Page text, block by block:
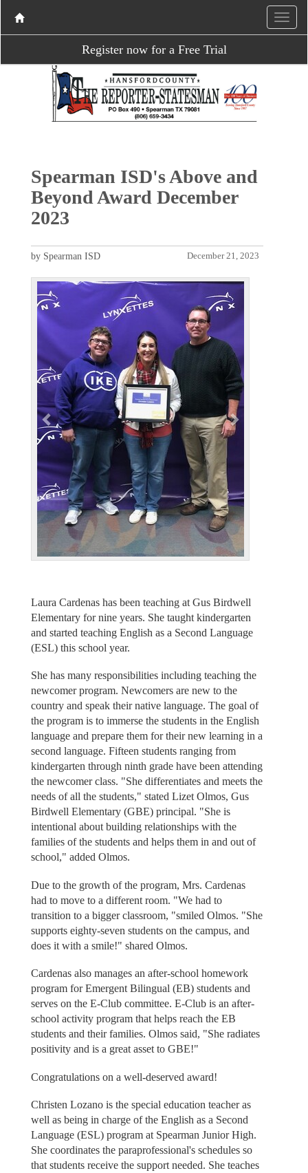
Register now for a Free Trial
Spearman ISD's Above and
Beyond Award December
2023
December 21, 2023
by Spearman ISD
P
r
e
v
i
o
u
s
N
e
x
t
Laura Cardenas has been teaching at Gus Birdwell
Elementary for nine years. She taught kindergarten
and started teaching English as a Second Language
(ESL) this school year.
She has many responsibilities including teaching the
newcomer program. Newcomers are new to the
country and speak their native language. The goal of
the program is to immerse the students in the English
language and prepare them for their new learning in a
second language. Fifteen students ranging from
kindergarten through ninth grade have been attending
the newcomer class. "She differentiates and meets the
needs of all the students," stated Lizet Olmos, Gus
Birdwell Elementary (GBE) principal. "She is
intentional about building relationships with the
families of the students and helps them in and out of
school," added Olmos.
Due to the growth of the program, Mrs. Cardenas
had to move to a different room. "We had to
transition to a bigger classroom, "smiled Olmos. "She
supports eighty-seven students on the campus, and
does it with a smile!" shared Olmos.
Cardenas also manages an after-school homework
program for Emergent Bilingual (EB) students and
serves on the E-Club committee. E-Club is an after-
school activity program that helps reach the EB
students and their families. Olmos said, "She radiates
positivity and is a great asset to GBE!"
Congratulations on a well-deserved award!
Christen Lozano is the special education teacher as
well as being in charge of the English as a Second
Language (ESL) program at Spearman Junior High.
She coordinates the paraprofessional's schedules so
that students receive the support needed. She teaches